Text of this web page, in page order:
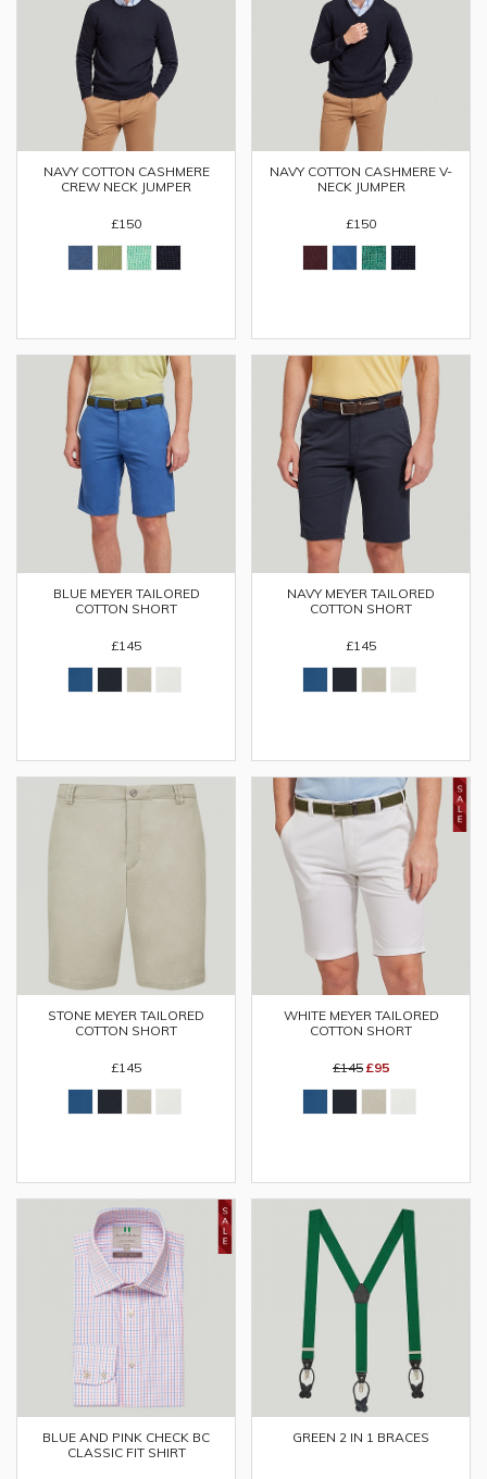
NAVY COTTON CASHMERE
CREW NECK JUMPER
£150
NAVY COTTON CASHMERE V-
NECK JUMPER
£150
BLUE MEYER TAILORED
COTTON SHORT
£145
NAVY MEYER TAILORED
COTTON SHORT
£145
STONE MEYER TAILORED
COTTON SHORT
£145
WHITE MEYER TAILORED
COTTON SHORT
£145 £95
BLUE AND PINK CHECK BC
CLASSIC FIT SHIRT
GREEN 2 IN 1 BRACES